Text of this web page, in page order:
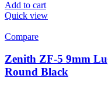
Add to cart
Quick view
Compare
Zenith ZF-5 9mm
Round Black